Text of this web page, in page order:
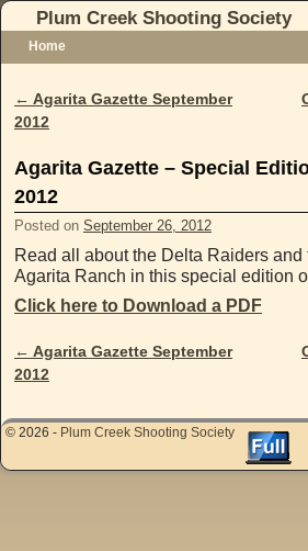
Plum Creek Shooting Society
Home
Post navigation
← Agarita Gazette September
2012
Agarita Gazette – Special
2012
Posted on September 26, 2012
Read all about the Delta Raiders and
Agarita Ranch in this special edition
Click here to Download a PDF
Post navigation
← Agarita Gazette September
2012
© 2026 - Plum Creek Shooting Society